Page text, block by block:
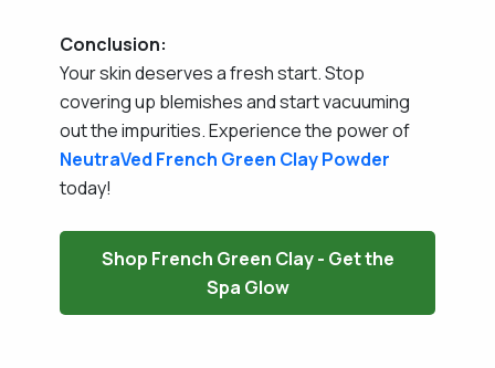
Conclusion:
Your skin deserves a fresh start. Stop
covering up blemishes and start vacuuming
out the impurities. Experience the power of
NeutraVed French Green Clay Powder
today!
Shop French Green Clay - Get the
Spa Glow